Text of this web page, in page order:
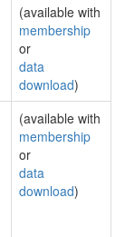
(available with
membership
or
data
download)
(available with
membership
or
data
download)